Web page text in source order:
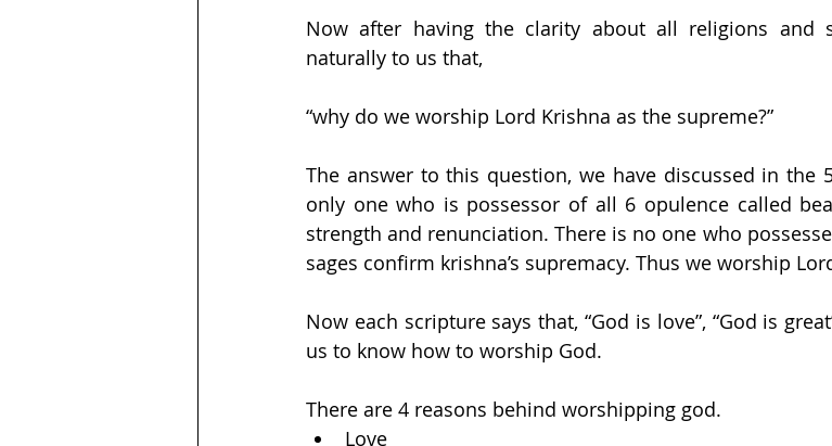
Now after having the clarity about all religions and
naturally to us that,
“why do we worship Lord Krishna as the supreme?”
The answer to this question, we have discussed in the
only one who is possessor of all 6 opulence called
strength and renunciation. There is no one who
sages confirm krishna’s supremacy. Thus we worship
Now each scripture says that, “God is love”, “God is
us to know how to worship God.
There are 4 reasons behind worshipping god.
Love